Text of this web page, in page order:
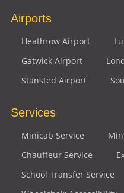
Airports
Heathrow Airport
Gatwick Airport
Stansted Airport
Services
Minicab Service
Chauffeur Service
School Transfer Service